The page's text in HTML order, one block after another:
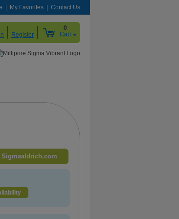
My Favorites Contact Us
Register
0
Cart